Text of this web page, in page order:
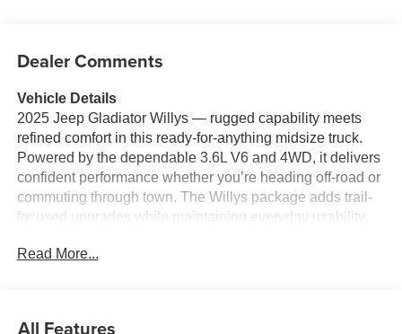
Dealer Comments
Vehicle Details
2025 Jeep Gladiator Willys — rugged capability meets
refined comfort in this ready-for-anything midsize truck.
Powered by the dependable 3.6L V6 and 4WD, it delivers
confident performance whether you’re heading off-road or
commuting through town. The Willys package adds trail-
focused upgrades while maintaining everyday usability.
Navigation helps keep you on route, and the Back-Up
Read More...
All Features